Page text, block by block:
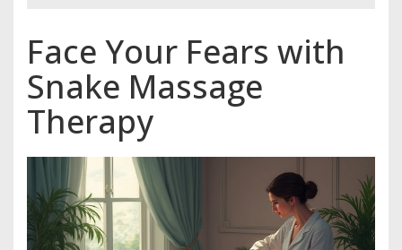
Face Your Fears with
Snake Massage
Therapy